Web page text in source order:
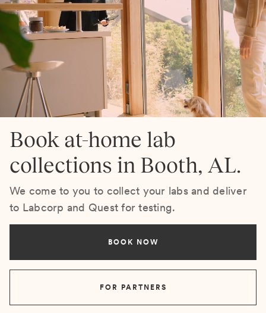
Book at-home lab
collections in Booth, AL.
We come to you to collect your labs and deliver
to Labcorp and Quest for testing.
BOOK NOW
FOR PARTNERS